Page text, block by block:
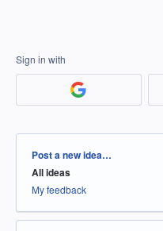
Sign in with
Categories
Post a new idea…
All ideas
My feedback